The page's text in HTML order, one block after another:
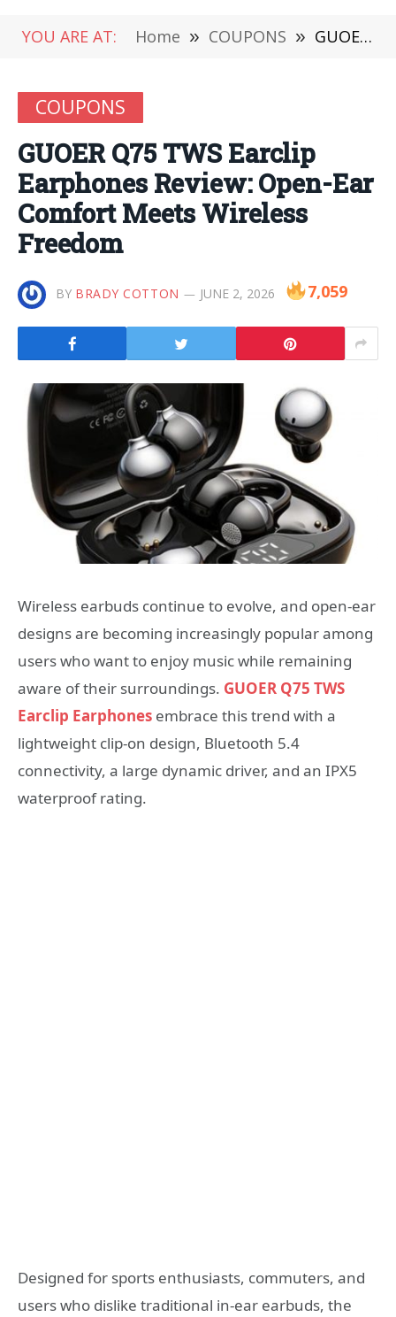
YOU ARE AT: Home » COUPONS » GUOER Q75 TWS Earclip Earphones Review: Open-Ear Comfort Meets Wireless Freedom
COUPONS
GUOER Q75 TWS Earclip
Earphones Review: Open-Ear
Comfort Meets Wireless
Freedom
BY BRADY COTTON JUNE 2, 2026 7,059
Wireless earbuds continue to evolve, and open-ear
designs are becoming increasingly popular among
users who want to enjoy music while remaining
aware of their surroundings. GUOER Q75 TWS
Earclip Earphones embrace this trend with a
lightweight clip-on design, Bluetooth 5.4
connectivity, a large dynamic driver, and an IPX5
waterproof rating.
Designed for sports enthusiasts, commuters, and
users who dislike traditional in-ear earbuds, the